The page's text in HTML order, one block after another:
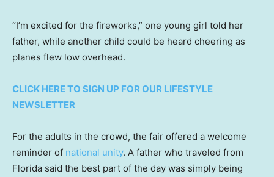
“I’m excited for the fireworks,” one young girl told her
father, while another child could be heard cheering as
planes flew low overhead.
CLICK HERE TO SIGN UP FOR OUR LIFESTYLE
NEWSLETTER
For the adults in the crowd, the fair offered a welcome
reminder of national unity. A father who traveled from
Florida said the best part of the day was simply being